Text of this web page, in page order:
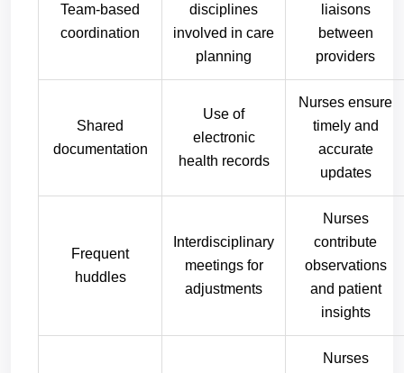
Team-based
coordination
disciplines
involved in care
planning
liaisons
between
providers
Shared
documentation
Use of
electronic
health records
Nurses ensure
timely and
accurate
updates
Frequent
huddles
Interdisciplinary
meetings for
adjustments
Nurses
contribute
observations
and patient
insights
Nurses